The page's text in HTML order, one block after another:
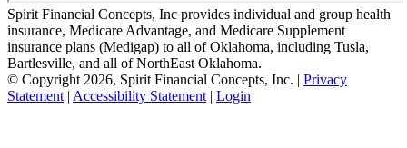
Spirit Financial Concepts, Inc provides individual and group health
insurance, Medicare Advantage, and Medicare Supplement
insurance plans (Medigap) to all of Oklahoma, including Tusla,
Bartlesville, and all of NorthEast Oklahoma.
© Copyright 2026, Spirit Financial Concepts, Inc. | Privacy
Statement | Accessibility Statement | Login